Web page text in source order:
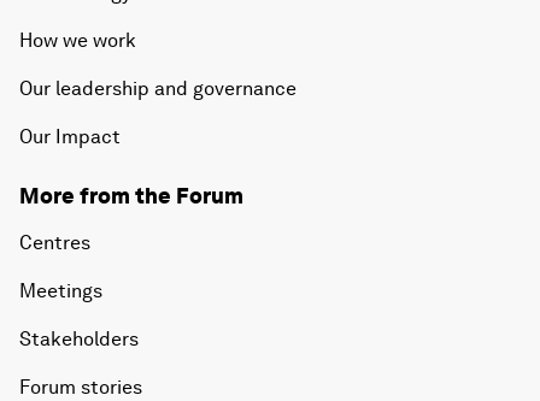
How we work
Our leadership and governance
Our Impact
More from the Forum
Centres
Meetings
Stakeholders
Forum stories